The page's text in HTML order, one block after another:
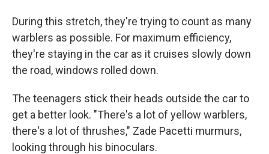
During this stretch, they're trying to count as many
warblers as possible. For maximum efficiency,
they're staying in the car as it cruises slowly down
the road, windows rolled down.
The teenagers stick their heads outside the car to
get a better look. "There's a lot of yellow warblers,
there's a lot of thrushes," Zade Pacetti murmurs,
looking through his binoculars.